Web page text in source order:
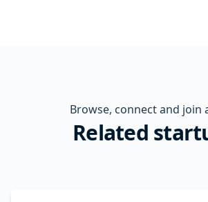
Browse, connect and join
Related